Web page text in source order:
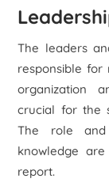
The leaders
responsible
organization
crucial for the
The role and
knowledge
report.